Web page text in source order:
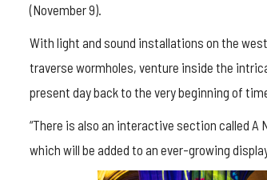
(November 9).
With light and sound installations on the
traverse wormholes, venture inside the
present day back to the very beginning of
“There is also an interactive section called
which will be added to an ever-growing